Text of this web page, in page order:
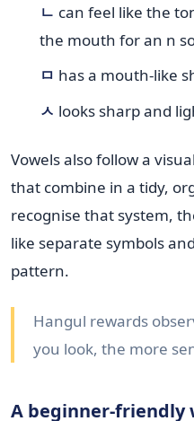
ㄴ can feel like the
the mouth for an n
ㅁ has a mouth-like
ㅅ looks sharp and
Vowels also follow a
that combine in a tidy,
recognise that system,
like separate symbols
pattern.
Hangul rewards
you look, the more
A beginner-friendly